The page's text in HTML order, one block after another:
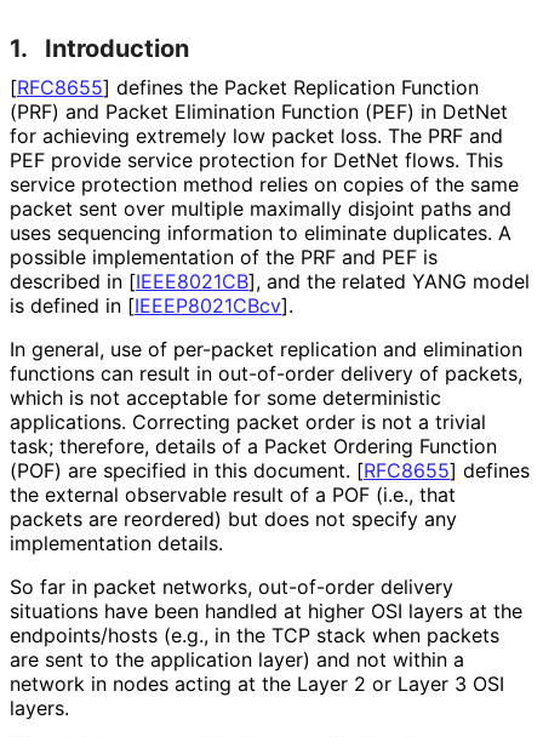
1. Introduction
[RFC8655] defines the Packet Replication Function
(PRF) and Packet Elimination Function (PEF) in DetNet
for achieving extremely low packet loss. The PRF and
PEF provide service protection for DetNet flows. This
service protection method relies on copies of the same
packet sent over multiple maximally disjoint paths and
uses sequencing information to eliminate duplicates. A
possible implementation of the PRF and PEF is
described in [IEEE8021CB], and the related YANG model
is defined in [IEEEP8021CBcv].
In general, use of per-packet replication and elimination
functions can result in out-of-order delivery of packets,
which is not acceptable for some deterministic
applications. Correcting packet order is not a trivial
task; therefore, details of a Packet Ordering Function
(POF) are specified in this document. [RFC8655] defines
the external observable result of a POF (i.e., that
packets are reordered) but does not specify any
implementation details.
So far in packet networks, out-of-order delivery
situations have been handled at higher OSI layers at the
endpoints/hosts (e.g., in the TCP stack when packets
are sent to the application layer) and not within a
network in nodes acting at the Layer 2 or Layer 3 OSI
layers.